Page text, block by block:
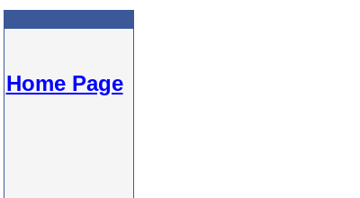
Home Page